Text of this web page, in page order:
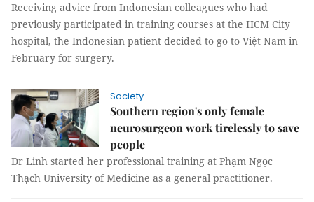
Receiving advice from Indonesian colleagues who had
previously participated in training courses at the HCM City
hospital, the Indonesian patient decided to go to Việt Nam in
February for surgery.
Society
Southern region's only female
neurosurgeon work tirelessly to save
people
Dr Linh started her professional training at Phạm Ngọc
Thạch University of Medicine as a general practitioner.